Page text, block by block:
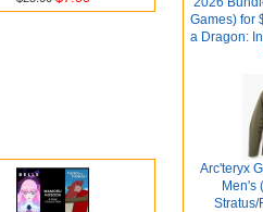
Games) for
a Dragon:
Arc'teryx
Men's
Stratus/